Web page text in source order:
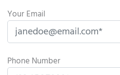
Your Email
Phone Number